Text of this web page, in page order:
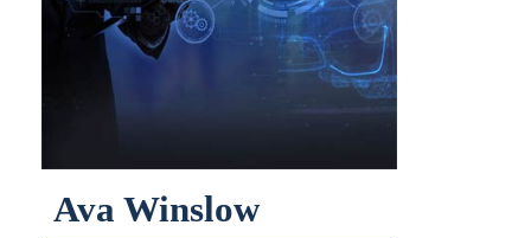
Ava Winslow